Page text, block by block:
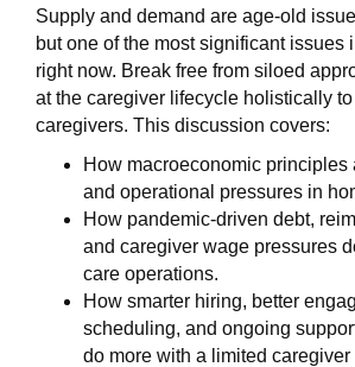
Supply and demand are age-old
but one of the most significant issues
right now. Break free from siloed
at the caregiver lifecycle holistically
caregivers. This discussion covers:
How macroeconomic principles
and operational pressures in
How pandemic-driven debt,
and caregiver wage pressures
care operations.
How smarter hiring, better
scheduling, and ongoing
do more with a limited caregiver